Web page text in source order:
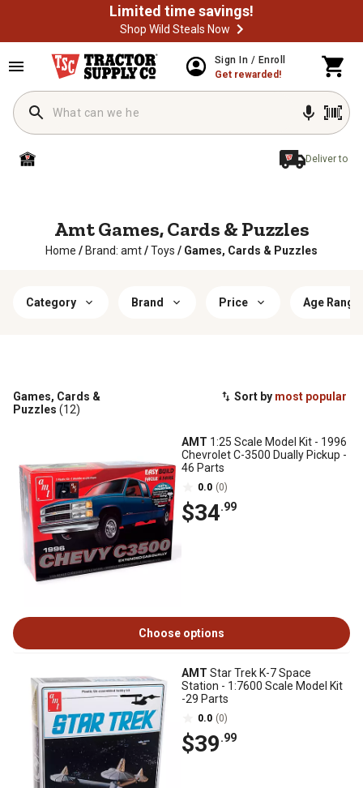
Limited time savings!
Shop Wild Steals Now
Sign In / Enroll
Get rewarded!
Deliver to
Amt Games, Cards & Puzzles
Home / Brand: amt/Toys / Games, Cards & Puzzles
Category Brand Price Age Range
Sort by most popular
Games, Cards &
Puzzles (12)
AMT 1:25 Scale Model Kit - 1996
Chevrolet C-3500 Dually Pickup -
46 Parts
0.0 (0)
$34.99
Choose options
AMT Star Trek K-7 Space
Station - 1:7600 Scale Model Kit
-29 Parts
0.0 (0)
$39.99